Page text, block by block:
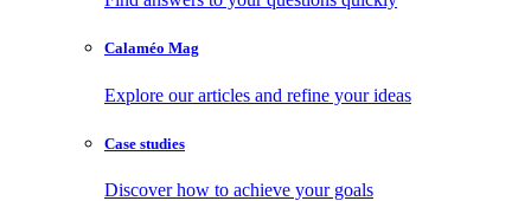
Calaméo Mag
Explore our articles and refine your ideas
Case studies
Discover how to achieve your goals